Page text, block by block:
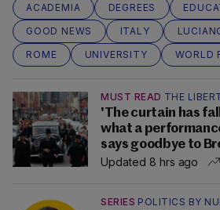
ACADEMIA DEGREES
GOOD NEWS
ITALY
ROME
UNIVERSITY WORLD
MUST READ THE
'The curtain has
what a
says goodbye to
Updated 8 hrs ago
SERIES POLITICS BY